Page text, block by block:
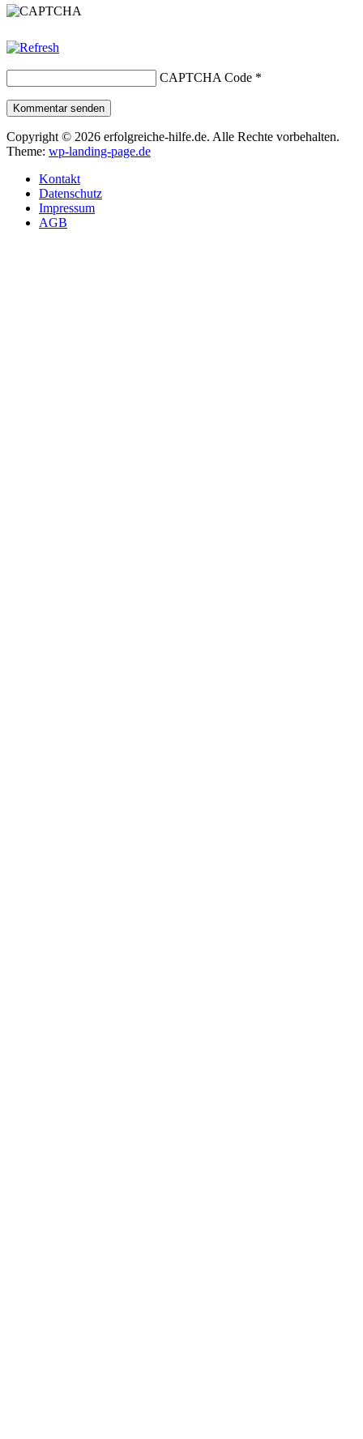
CAPTCHA Code *
Kommentar senden
Copyright © 2026 erfolgreiche-hilfe.de. Alle Rechte vorbehalten.
Theme: wp-landing-page.de
Kontakt
Datenschutz
Impressum
AGB